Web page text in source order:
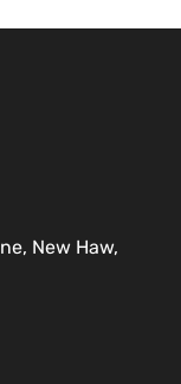
New Haw,